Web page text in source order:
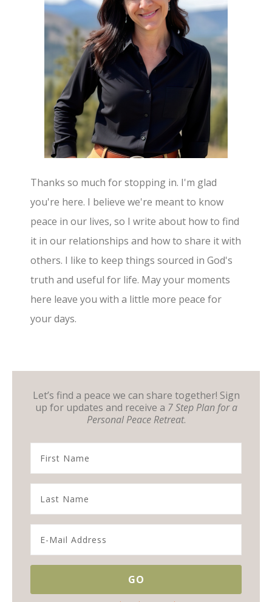
Thanks so much for stopping in. I'm glad
you're here. I believe we're meant to know
peace in our lives, so I write about how to find
it in our relationships and how to share it with
others. I like to keep things sourced in God's
truth and useful for life. May your moments
here leave you with a little more peace for
your days.
Let’s find a peace we can share together! Sign
up for updates and receive a 7 Step Plan for a
Personal Peace Retreat.